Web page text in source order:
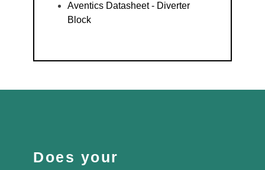
Aventics Datasheet - Diverter
Block
Does your